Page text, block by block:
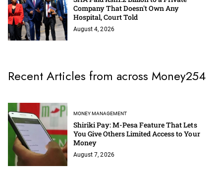
Company That Doesn't Own Any
Hospital, Court Told
August 4, 2026
Recent Articles from across Money254
MONEY MANAGEMENT
Shiriki Pay: M-Pesa Feature That Lets
You Give Others Limited Access to Your
Money
August 7, 2026